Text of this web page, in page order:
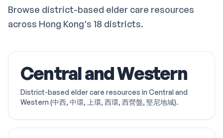
Browse district-based elder care resources
across Hong Kong's 18 districts.
Central and Western
District-based elder care resources in Central and
Western (中西, 中環, 上環, 西環, 西營盤, 堅尼地城).